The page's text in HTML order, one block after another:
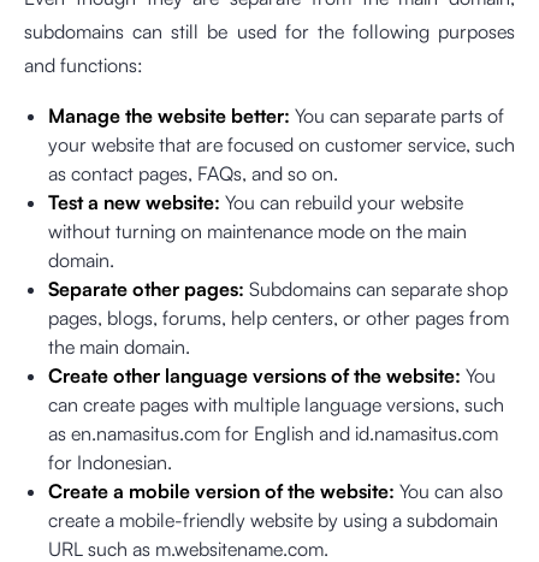
subdomains can still be used for the following purposes
and functions:
Manage the website better: You can separate parts of
your website that are focused on customer service, such
as contact pages, FAQs, and so on.
Test a new website: You can rebuild your website
without turning on maintenance mode on the main
domain.
Separate other pages: Subdomains can separate shop
pages, blogs, forums, help centers, or other pages from
the main domain.
Create other language versions of the website: You
can create pages with multiple language versions, such
as en.namasitus.com for English and id.namasitus.com
for Indonesian.
Create a mobile version of the website: You can also
create a mobile-friendly website by using a subdomain
URL such as m.websitename.com.